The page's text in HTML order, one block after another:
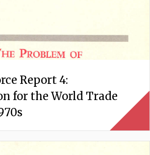
Report 4:
for the World Trade